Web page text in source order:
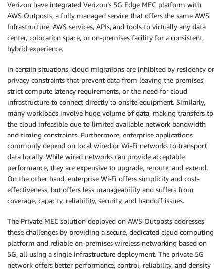
Verizon have integrated Verizon’s 5G Edge MEC platform with
AWS Outposts, a fully managed service that offers the same AWS
Infrastructure, AWS services, APIs, and tools to virtually any data
center, colocation space, or on-premises facility for a consistent,
hybrid experience.
In certain situations, cloud migrations are inhibited by residency or
privacy constraints that prevent data from leaving the premises,
strict compute latency requirements, or the need for cloud
infrastructure to connect directly to onsite equipment. Similarly,
many workloads involve huge volume of data, making transfers to
the cloud infeasible due to limited available network bandwidth
and timing constraints. Furthermore, enterprise applications
commonly depend on local wired or Wi-Fi networks to transport
data locally. While wired networks can provide acceptable
performance, they are expensive to upgrade, reroute, and extend.
On the other hand, enterprise Wi-Fi offers simplicity and cost-
effectiveness, but offers less manageability and suffers from
coverage, capacity, reliability, security, and handoff issues.
The Private MEC solution deployed on AWS Outposts addresses
these challenges by providing a secure, dedicated cloud computing
platform and reliable on-premises wireless networking based on
5G, all using a single infrastructure deployment. The private 5G
network offers better performance, control, reliability, and density